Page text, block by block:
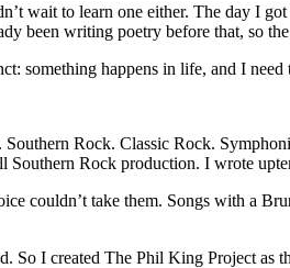
wait to learn one either. The day I
been writing poetry before that, so
something happens in life, and I
Rock. Classic Rock.
Rock production. I wrote
couldn’t take them. Songs with a
So I created The Phil King Project